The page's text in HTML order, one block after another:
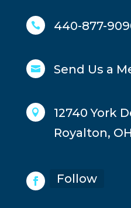
 440-877-
 Send Us a

12740 York
Royalton,
Follow